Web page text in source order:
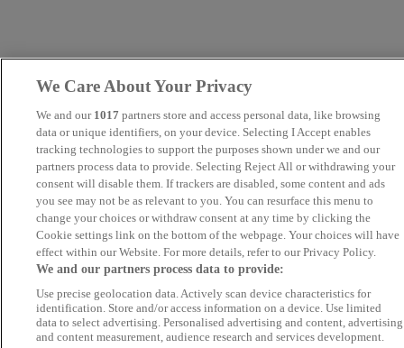
We Care About Your Privacy
We and our 1017 partners store and access personal data, like browsing
data or unique identifiers, on your device. Selecting I Accept enables
tracking technologies to support the purposes shown under we and our
partners process data to provide. Selecting Reject All or withdrawing your
consent will disable them. If trackers are disabled, some content and ads
you see may not be as relevant to you. You can resurface this menu to
change your choices or withdraw consent at any time by clicking the
Cookie settings link on the bottom of the webpage. Your choices will have
effect within our Website. For more details, refer to our Privacy Policy.
We and our partners process data to provide:
Use precise geolocation data. Actively scan device characteristics for
identification. Store and/or access information on a device. Use limited
data to select advertising. Personalised advertising and content, advertising
and content measurement, audience research and services development.